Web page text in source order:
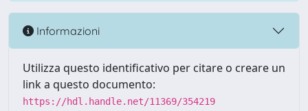
Informazioni
Utilizza questo identificativo per citare o creare un
link a questo documento:
https://hdl.handle.net/11369/354219